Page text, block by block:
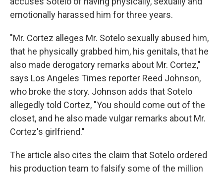
emotionally harassed him for three years.
"Mr. Cortez alleges Mr. Sotelo sexually abused him,
that he physically grabbed him, his genitals, that he
also made derogatory remarks about Mr. Cortez,"
says Los Angeles Times reporter Reed Johnson,
who broke the story. Johnson adds that Sotelo
allegedly told Cortez, "You should come out of the
closet, and he also made vulgar remarks about Mr.
Cortez's girlfriend."
The article also cites the claim that Sotelo ordered
his production team to falsify some of the million